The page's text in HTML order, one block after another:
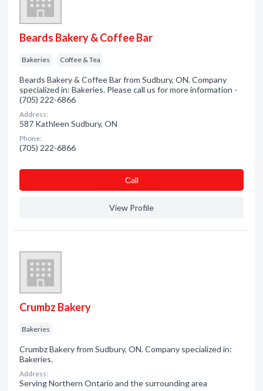
Beards Bakery & Coffee Bar
Bakeries Coffee & Tea
Beards Bakery & Coffee Bar from Sudbury, ON. Company
specialized in: Bakeries. Please call us for more information -
(705) 222-6866
Address:
587 Kathleen Sudbury, ON
Phone:
(705) 222-6866
Сall
View Profile
Crumbz Bakery
Bakeries
Crumbz Bakery from Sudbury, ON. Company specialized in:
Bakeries.
Address:
Serving Northern Ontario and the surrounding area